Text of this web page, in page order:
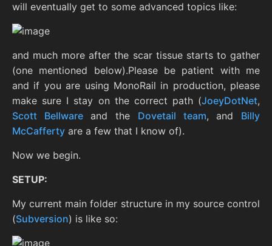
will eventually get to some advanced topics like:
and much more after the scar tissue starts to gather
(one mentioned below).Please be patient with me
and if you are using MonoRail in production, please
make sure I stay on the correct path (JoeyDotNet,
Scott Bellwareand the Dovetail team, and Billy
McCafferty are a few that I know of).
Now we begin.
SETUP:
My current main folder structure in my source control
(Subversion) is like so: